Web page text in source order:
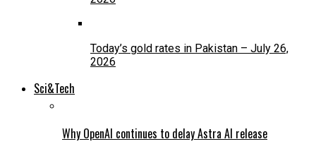
Today’s gold rates in Pakistan – July 26,
2026
Sci&Tech
Why OpenAI continues to delay Astra AI release